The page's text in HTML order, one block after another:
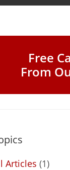
Free
From
Articles (1)